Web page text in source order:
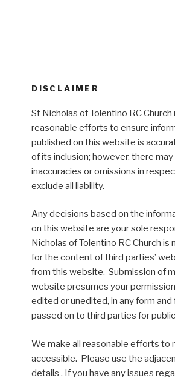
DISCLAIMER
St Nicholas of Tolentino RC Church
reasonable efforts to ensure
published on this website is
of its inclusion; however, there
inaccuracies or omissions in
exclude all liability.
Any decisions based on the
on this website are your sole
Nicholas of Tolentino RC Church is
for the content of third parties’
from this website. Submission of
website presumes your
edited or unedited, in any form
passed on to third parties for
We make all reasonable efforts to
accessible. Please use the
details . If you have any issues